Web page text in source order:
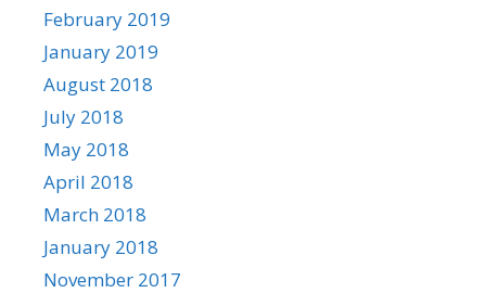
February 2019
January 2019
August 2018
July 2018
May 2018
April 2018
March 2018
January 2018
November 2017